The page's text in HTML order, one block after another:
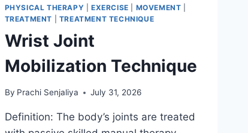
PHYSICAL THERAPY EXERCISE MOVEMENT
TREATMENT
TREATMENT TECHNIQUE
Wrist Joint
Mobilization Technique
By Prachi Senjaliya July 31, 2026
Definition: The body’s joints are treated